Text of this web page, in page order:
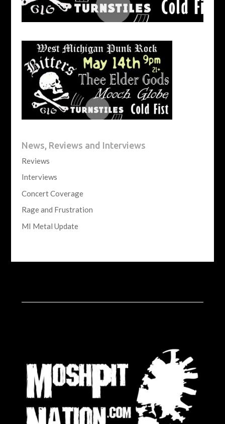
News, Reviews and Interviews
Reviews
Interviews
Concert Coverage
Rage and Frustration
MI Metal Update